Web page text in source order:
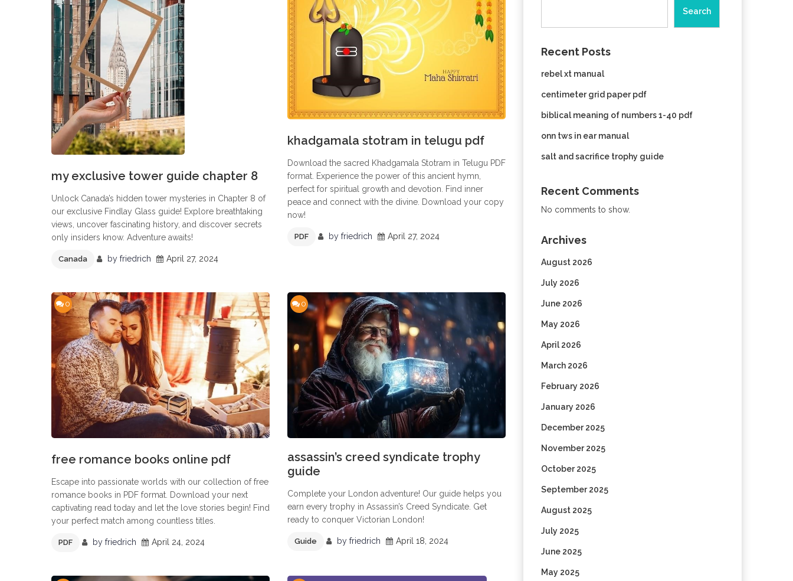
my exclusive tower guide chapter 8
Unlock Canada’s hidden tower mysteries in Chapter 8 of
our exclusive Findlay Glass guide! Explore breathtaking
views, uncover fascinating history, and discover secrets
only insiders know. Adventure awaits!
Canada by friedrich April 27, 2024
khadgamala stotram in telugu pdf
Download the sacred Khadgamala Stotram in Telugu PDF
format. Experience the power of this ancient hymn,
perfect for spiritual growth and devotion. Find inner
peace and connect with the divine. Download your copy
now!
PDF by friedrich April 27, 2024
0
free romance books online pdf
Escape into passionate worlds with our collection of free
romance books in PDF format. Download your next
captivating read today and let the love stories begin! Find
your perfect match among countless titles.
PDF by friedrich April 24, 2024
0
assassin’s creed syndicate trophy
guide
Complete your London adventure! Our guide helps you
earn every trophy in Assassin’s Creed Syndicate. Get
ready to conquer Victorian London!
Guide by friedrich April 18, 2024
Search
Recent Posts
rebel xt manual
centimeter grid paper pdf
biblical meaning of numbers 1-40 pdf
onn tws in ear manual
salt and sacrifice trophy guide
Recent Comments
No comments to show.
Archives
August 2026
July 2026
June 2026
May 2026
April 2026
March 2026
February 2026
January 2026
December 2025
November 2025
October 2025
September 2025
August 2025
July 2025
June 2025
May 2025